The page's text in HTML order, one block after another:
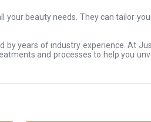
beauty needs. They can tailor
by years of industry experience. At
and processes to help you